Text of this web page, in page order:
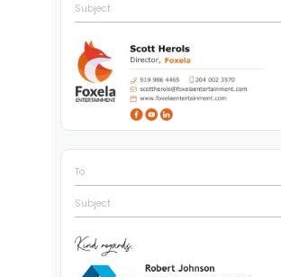
Subject
To
Subject